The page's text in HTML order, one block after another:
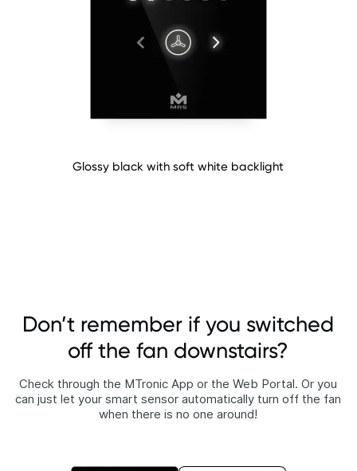
Glossy black with soft white backlight​
Don’t remember if you switched
off the fan downstairs?
Check through the MTronic App or the Web Portal. Or you
can just let your smart sensor automatically turn off the fan
when there is no one around!